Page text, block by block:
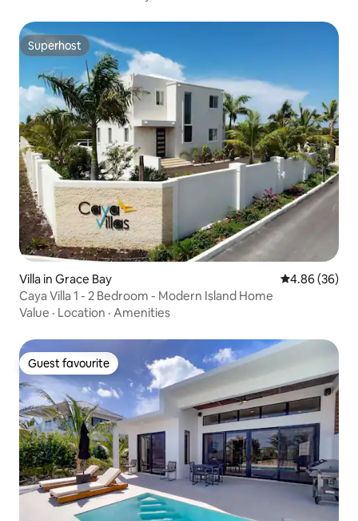
Superhost
Superhost
Villa in Grace Bay 4.86 out of 5
4.86 (36)
Caya Villa 1 - 2 Bedroom - Modern Island Home
Value · Location · Amenities
Guest favourite
Guest favourite